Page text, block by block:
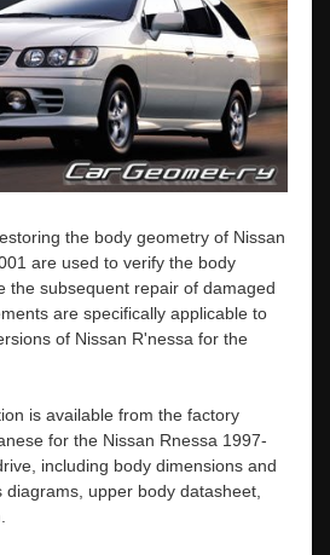
the body geometry of Nissan
are used to verify the body
the subsequent repair of damaged
are specifically applicable to
of Nissan R'nessa for the
is available from the factory
for the Nissan Rnessa 1997-
including body dimensions and
upper body datasheet,